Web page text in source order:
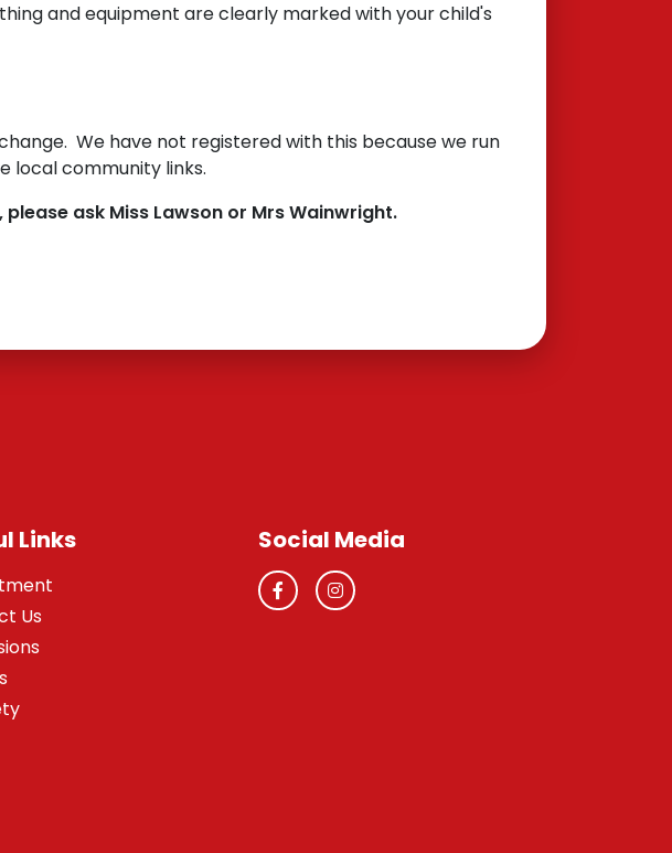
and equipment are clearly marked with your child's
We have not registered with this because we run
local community links.
ask Miss Lawson or Mrs Wainwright.
Links
Us
Social Media